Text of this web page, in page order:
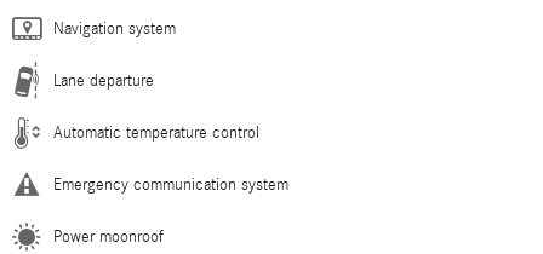
Navigation system
Lane departure
Automatic temperature control
Emergency communication system
Power moonroof